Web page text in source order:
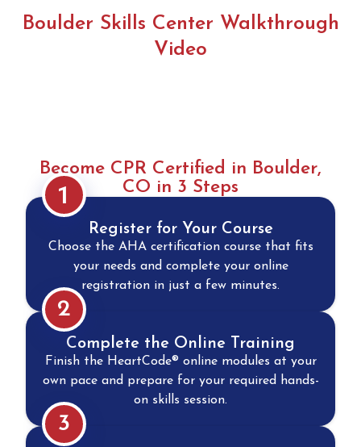
Boulder Skills Center Walkthrough
Video
Become CPR Certified in Boulder,
CO in 3 Steps
1
Register for Your Course
Choose the AHA certification course that fits
your needs and complete your online
registration in just a few minutes.
2
Complete the Online Training
Finish the HeartCode® online modules at your
own pace and prepare for your required hands-
on skills session.
3